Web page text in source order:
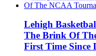
Lehigh
The Brink Of
First Time Since